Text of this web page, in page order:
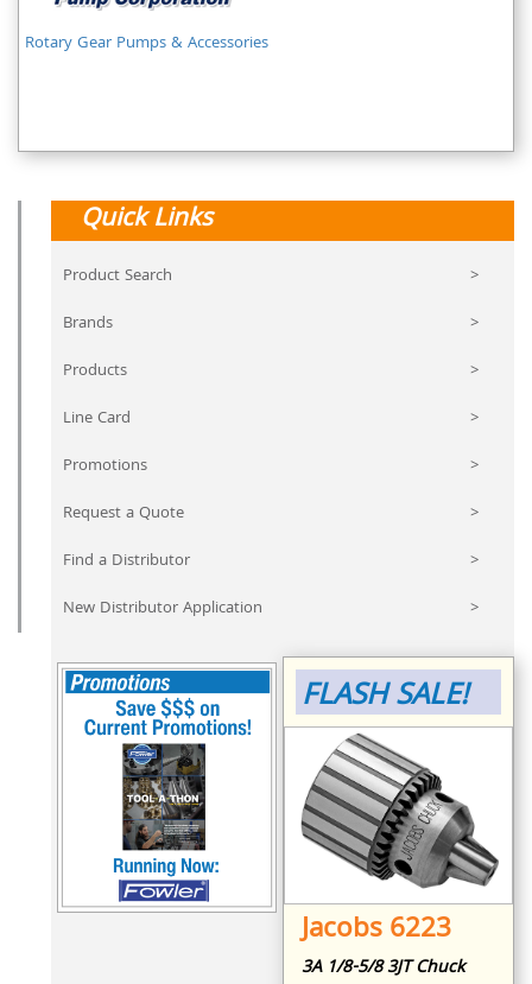
Rotary Gear Pumps & Accessories
Quick Links
Product Search
>
Brands
>
Products
>
Line Card
>
Promotions
>
Request a Quote
>
Find a Distributor
>
New Distributor Application
>
FLASH SALE!
Jacobs 6223
3A 1/8-5/8 3JT Chuck